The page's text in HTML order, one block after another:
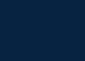
rete: